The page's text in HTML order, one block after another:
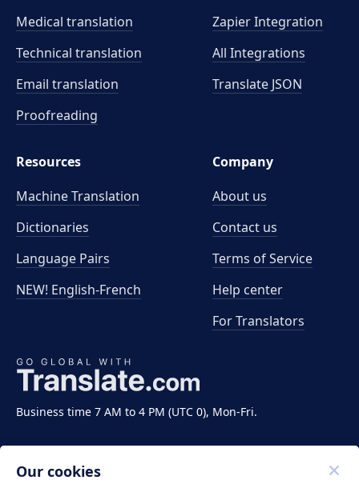
Business time 7 AM to 4 PM (UTC 0), Mon-Fri.
Medical translation
Technical translation
Email translation
Proofreading
Zapier Integration
All Integrations
Translate JSON
Resources
Machine Translation
Dictionaries
Language Pairs
NEW! English-French
Company
About us
Contact us
Terms of Service
Help center
For Translators
Our cookies